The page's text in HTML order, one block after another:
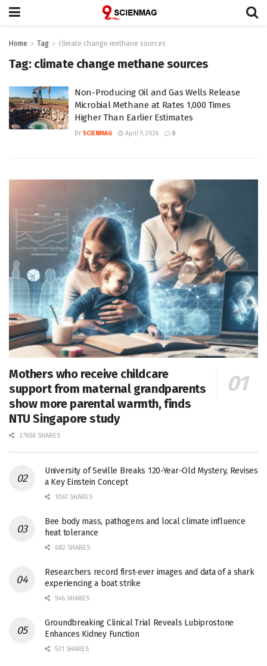
Home Tag climate change methane sources
Tag: climate change methane sources
Non-Producing Oil and Gas Wells Release
Microbial Methane at Rates 1,000 Times
Higher Than Earlier Estimates
BY SCIENMAG April 9, 2026 0
Mothers who receive childcare
support from maternal grandparents
show more parental warmth, finds
NTU Singapore study
27656 SHARES
University of Seville Breaks 120-Year-Old Mystery, Revises
a Key Einstein Concept
1061 SHARES
Bee body mass, pathogens and local climate influence
heat tolerance
682 SHARES
Researchers record first-ever images and data of a shark
experiencing a boat strike
546 SHARES
Groundbreaking Clinical Trial Reveals Lubiprostone
Enhances Kidney Function
531 SHARES